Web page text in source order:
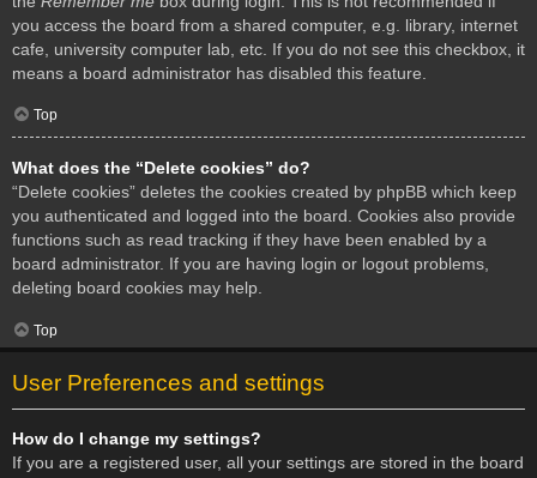
you access the board from a shared computer, e.g. library, internet
cafe, university computer lab, etc. If you do not see this checkbox, it
means a board administrator has disabled this feature.
Top
What does the “Delete cookies” do?
“Delete cookies” deletes the cookies created by phpBB which keep
you authenticated and logged into the board. Cookies also provide
functions such as read tracking if they have been enabled by a
board administrator. If you are having login or logout problems,
deleting board cookies may help.
Top
User Preferences and settings
How do I change my settings?
If you are a registered user, all your settings are stored in the board